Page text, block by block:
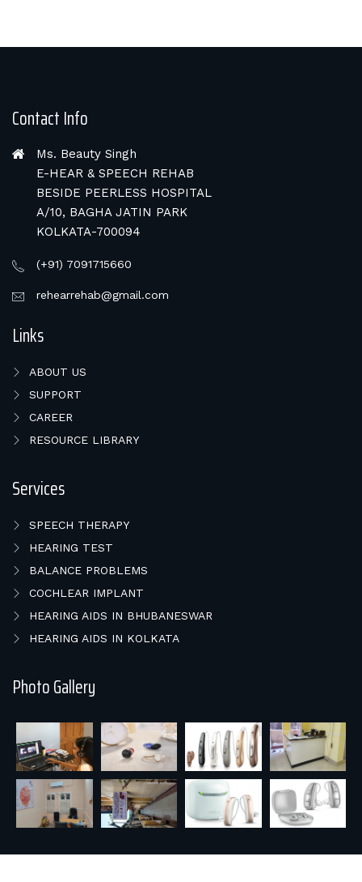
Contact Info
Ms. Beauty Singh
E-HEAR & SPEECH REHAB
BESIDE PEERLESS HOSPITAL
A/10, BAGHA JATIN PARK
KOLKATA-700094
(+91) 7091715660
rehearrehab@gmail.com
Links
ABOUT US
SUPPORT
CAREER
RESOURCE LIBRARY
Services
SPEECH THERAPY
HEARING TEST
BALANCE PROBLEMS
COCHLEAR IMPLANT
HEARING AIDS IN BHUBANESWAR
HEARING AIDS IN KOLKATA
Photo Gallery